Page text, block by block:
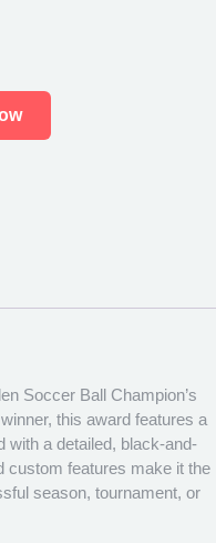
Soccer Ball Champion’s
this award features a
with a detailed, black-and-
custom features make it the
season, tournament, or